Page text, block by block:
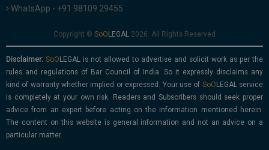
WhatsApp - +91 98109 29455
Copyright © 2026. All Rights Reserved
Disclaimer:
is not allowed to advertise and solicit work as per the
rules and regulations of Bar Council of India. So it expressly disclaims any
kind of warranty whether implied or expressed. Your use of
service
is completely at your own risk. Readers and Subscribers should seek proper
advice from an expert before acting on the information mentioned herein.
The content on this website is general information and not an advice on a
particular matter.